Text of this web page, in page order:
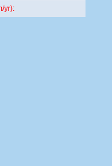
yr):